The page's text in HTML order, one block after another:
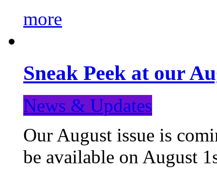
more
Sneak Peek at our
News & Updates
Our August issue is
be available on August